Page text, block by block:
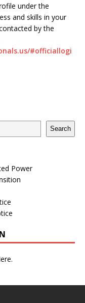
under the
and skills in your
by the
#officiallogi
Search
Power